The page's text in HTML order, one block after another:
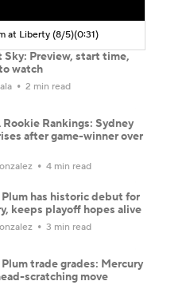
at Liberty (8/5)(0:31)
Sky: Preview, start time,
watch
2 min read
Rankings: Sydney
after game-winner over
4 min read
has historic debut for
keeps playoff hopes alive
3 min read
trade grades: Mercury
scratching move